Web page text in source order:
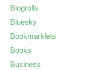
Blogrolls
Bluesky
Bookmarklets
Books
Business